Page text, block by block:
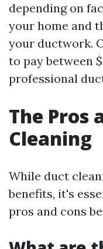
depending on
your home and
your ductwork.
to pay between
professional
The Pros
Cleaning
While duct
benefits, it's
pros and cons